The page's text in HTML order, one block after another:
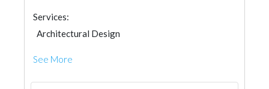
Services:
Architectural Design
See More